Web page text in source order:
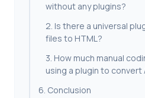
without any plugins?
2. Is there a universal
files to HTML?
3. How much manual
using a plugin to convert
6. Conclusion